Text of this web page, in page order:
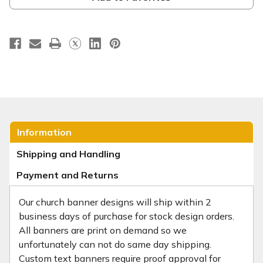
Information
Shipping and Handling
Payment and Returns
Our church banner designs will ship within 2
business days of purchase for stock design orders.
All banners are print on demand so we
unfortunately can not do same day shipping.
Custom text banners require proof approval for